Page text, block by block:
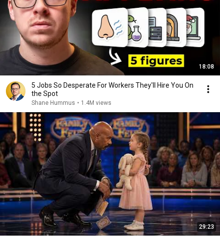
18:08
5 Jobs So Desperate For Workers They'll Hire You On
the Spot
Shane Hummus • 1.4M views
29:23